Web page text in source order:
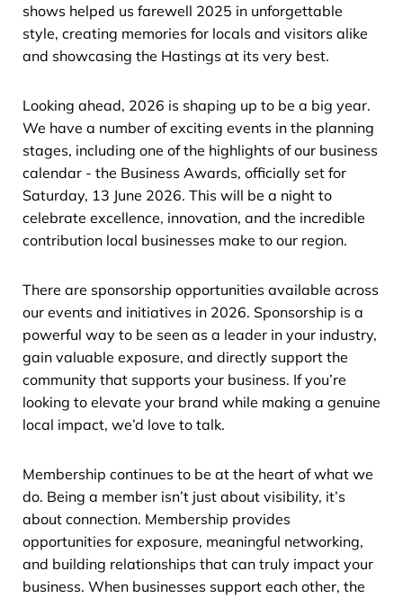
shows helped us farewell 2025 in unforgettable
style, creating memories for locals and visitors alike
and showcasing the Hastings at its very best.
Looking ahead, 2026 is shaping up to be a big year.
We have a number of exciting events in the planning
stages, including one of the highlights of our business
calendar - the Business Awards, officially set for
Saturday, 13 June 2026. This will be a night to
celebrate excellence, innovation, and the incredible
contribution local businesses make to our region.
There are sponsorship opportunities available across
our events and initiatives in 2026. Sponsorship is a
powerful way to be seen as a leader in your industry,
gain valuable exposure, and directly support the
community that supports your business. If you’re
looking to elevate your brand while making a genuine
local impact, we’d love to talk.
Membership continues to be at the heart of what we
do. Being a member isn’t just about visibility, it’s
about connection. Membership provides
opportunities for exposure, meaningful networking,
and building relationships that can truly impact your
business. When businesses support each other, the